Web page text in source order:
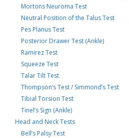
Mortons Neuroma Test
Neutral Position of the Talus Test
Pes Planus Test
Posterior Drawer Test (Ankle)
Ramirez Test
Squeeze Test
Talar Tilt Test
Thompson’s Test / Simmond’s Test
Tibial Torsion Test
Tinel’s Sign (Ankle)
Head and Neck Tests
Bell’s Palsy Test